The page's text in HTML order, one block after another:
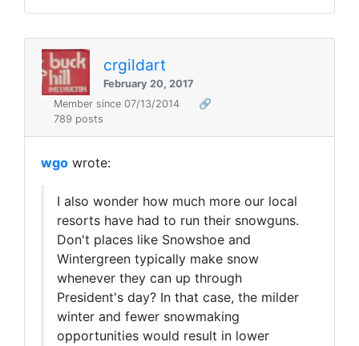
crgildart
February 20, 2017
Member since 07/13/2014
🔗
789 posts
wgo wrote:
I also wonder how much more our local
resorts have had to run their snowguns.
Don't places like Snowshoe and
Wintergreen typically make snow
whenever they can up through
President's day? In that case, the milder
winter and fewer snowmaking
opportunities would result in lower